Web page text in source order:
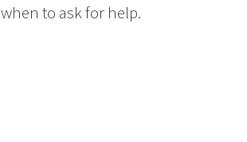
when to ask for help.